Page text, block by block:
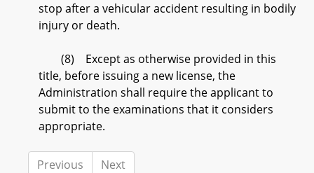
stop after a vehicular accident resulting in bodily
injury or death.
(8) Except as otherwise provided in this
title, before issuing a new license, the
Administration shall require the applicant to
submit to the examinations that it considers
appropriate.
Previous Next